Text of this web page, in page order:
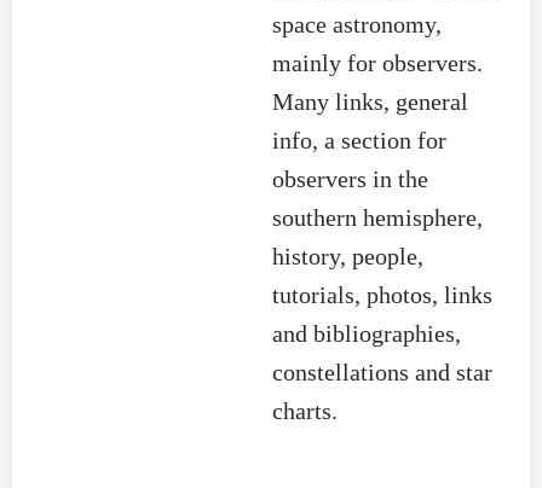
space astronomy,
mainly for observers.
Many links, general
info, a section for
observers in the
southern hemisphere,
history, people,
tutorials, photos, links
and bibliographies,
constellations and star
charts.